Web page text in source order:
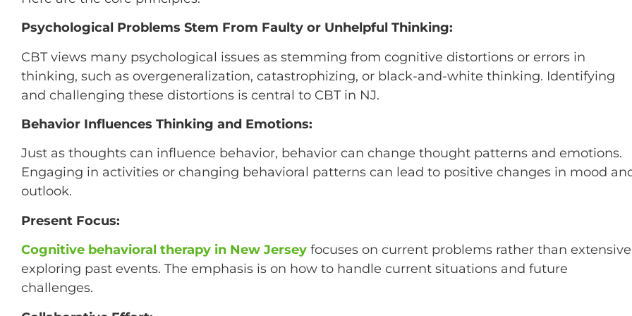
Psychological Problems Stem From Faulty or Unhelpful Thinking:
CBT views many psychological issues as stemming from cognitive distortions or errors in
thinking, such as overgeneralization, catastrophizing, or black-and-white thinking. Identifying
and challenging these distortions is central to CBT in NJ.
Behavior Influences Thinking and Emotions:
Just as thoughts can influence behavior, behavior can change thought patterns and emotions.
Engaging in activities or changing behavioral patterns can lead to positive changes in mood
outlook.
Present Focus:
Cognitive behavioral therapy in New Jersey focuses on current problems rather than
exploring past events. The emphasis is on how to handle current situations and future
challenges.